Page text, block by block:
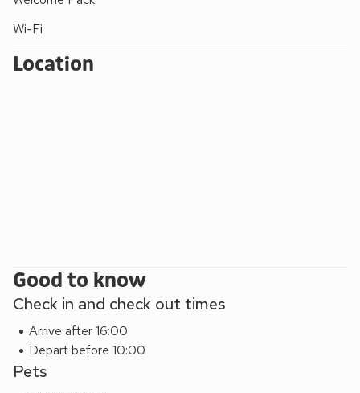
Wi-Fi
Location
Good to know
Check in and check out times
Arrive after 16:00
Depart before 10:00
Pets